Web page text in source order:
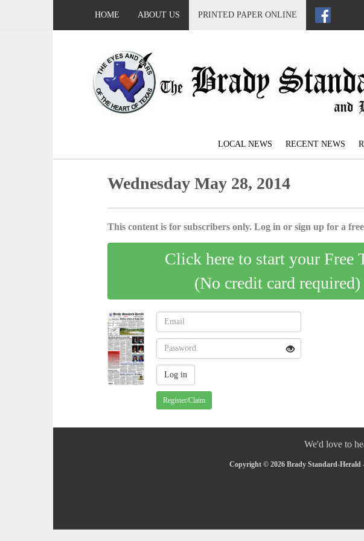
HOME ABOUT US PRINTED PAPER ONLINE
LOCAL NEWS RECENT NEWS
Wednesday May 28, 2014
This content is for subscribers only. Log in or sign up for a
Click here to start your Free
(No credit card required)
Register/Claim
We'd love to
Copyright © 2026 Brady Standard-Herald